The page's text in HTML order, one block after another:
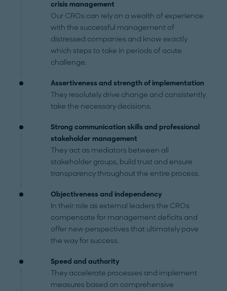
crisis management
Our CROs can rely on a wealth of experience
with the successful management of
distressed companies and know exactly
which steps to take in periods of acute
challenge.
Assertiveness and strength of implementation
They resolutely drive change and consistently
take the necessary decisions.
Strong communication skills and professional
stakeholder management
They act as mediators between all
stakeholder groups, build trust and ensure
transparency throughout the entire process.
Objectiveness and independency
In their role as external leaders the CROs
compensate for management deficits and
offer new perspectives that ultimately pave
the way for success.
Speed and authority
They accelerate processes and implement
measures based on comprehensive